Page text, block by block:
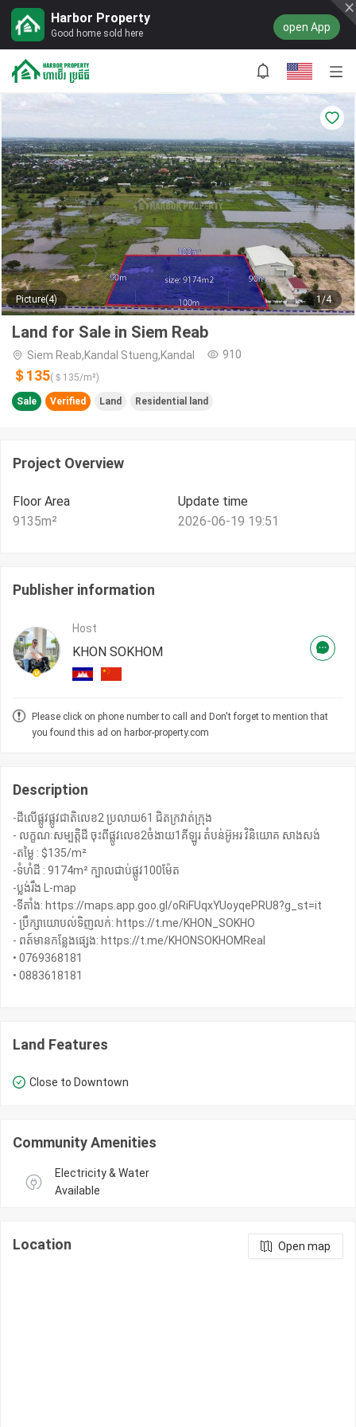
Harbor Property
Good home sold here open App
Picture(4) 1/4
Land for Sale in Siem Reab
Siem Reab,Kandal Stueng,Kandal 910
＄135(＄ 135/m²)
Sale Verified Land Residential land
Project Overview
Floor Area
9135m²
Update time
2026-06-19 19:51
Publisher information
Host
KHON SOKHOM
Please click on phone number to call and Don't forget to mention that
you found this ad on harbor-property.com
Description
-ដីលើផ្លូវផ្លូវជាតិលេខ2 ប្រលាយ61 ជិតក្រវាត់ក្រុង
- លក្ខណៈសម្បត្តិដី ចុះពីផ្លូវលេខ2ចំងាយ1គីឡូរ តំបន់អ៊ូអរ វិនិយោគ សាងសង់
-តម្លៃ : $135/m²
-ទំហំដី : 9174m² ក្បាលជាប់ផ្លូវ100ម៉ែត
-ប្លង់រឹង L-map
-ទីតាំង: https://maps.app.goo.gl/oRiFUqxYUoyqePRU8?g_st=it
- ប្រឹក្សាយោបល់ទិញលក់: https://t.me/KHON_SOKHO
- ពត៍មានកន្លែងផ្សេង: https://t.me/KHONSOKHOMReal
• 0769368181
• 0883618181
Land Features
Close to Downtown
Community Amenities
Electricity & Water
Available
Location Open map